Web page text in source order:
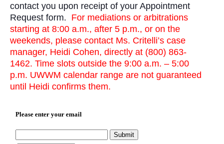
contact you upon receipt of your Appointment
Request form. For mediations or arbitrations
starting at 8:00 a.m., after 5 p.m., or on the
weekends, please contact Ms. Critelli’s case
manager, Heidi Cohen, directly at (800) 863-
1462. Time slots outside the 9:00 a.m. – 5:00
p.m. UWWM calendar range are not guaranteed
until Heidi confirms them.